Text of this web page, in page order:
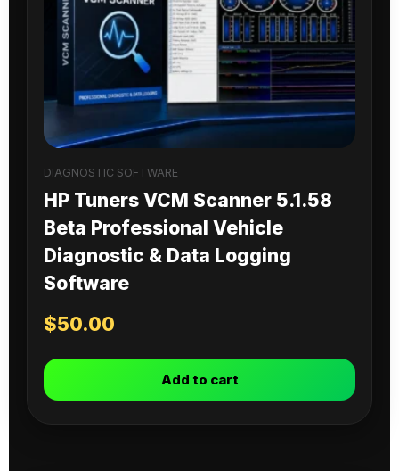
DIAGNOSTIC SOFTWARE
HP Tuners VCM Scanner 5.1.58
Beta Professional Vehicle
Diagnostic & Data Logging
Software
$50.00
Add to cart